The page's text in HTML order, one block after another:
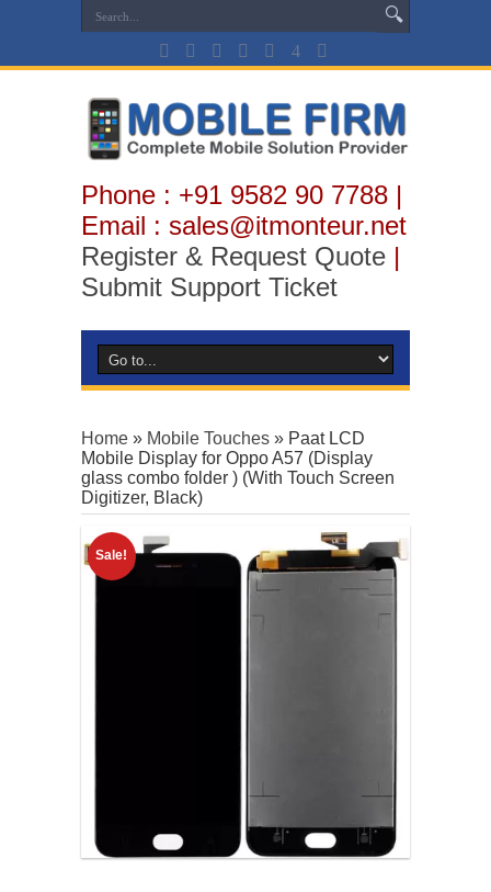
Phone : +91 9582 90 7788 |
Email : sales@itmonteur.net
Register & Request Quote |
Submit Support Ticket
Home » Mobile Touches » Paat LCD
Mobile Display for Oppo A57 (Display
glass combo folder ) (With Touch Screen
Digitizer, Black)
Sale!